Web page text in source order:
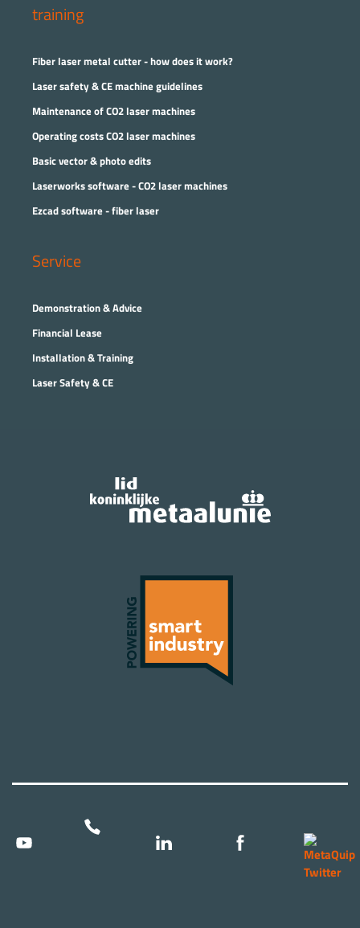
training
Fiber laser metal cutter - how does it work?
Laser safety & CE machine guidelines
Maintenance of CO2 laser machines
Operating costs CO2 laser machines
Basic vector & photo edits
Laserworks software - CO2 laser machines
Ezcad software - fiber laser
Service
Demonstration & Advice
Financial Lease
Installation & Training
Laser Safety & CE